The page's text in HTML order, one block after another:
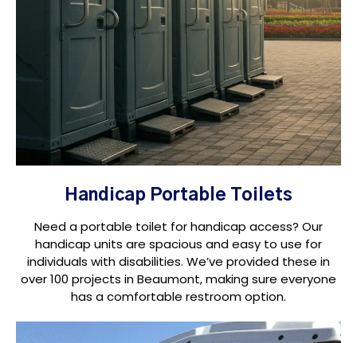
Handicap Portable Toilets
Need a portable toilet for handicap access? Our
handicap units are spacious and easy to use for
individuals with disabilities. We’ve provided these in
over 100 projects in Beaumont, making sure everyone
has a comfortable restroom option.